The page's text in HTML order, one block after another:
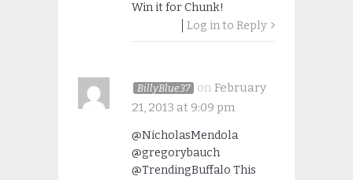
Win it for Chunk!
Log in to Reply
BillyBlue37 on February
21, 2013 at 9:09 pm
@NicholasMendola
@gregorybauch
@TrendingBuffalo This